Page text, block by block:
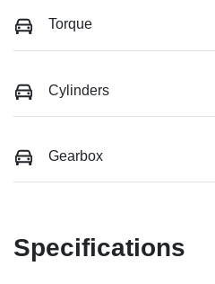
Torque
Cylinders
Gearbox
Specifications